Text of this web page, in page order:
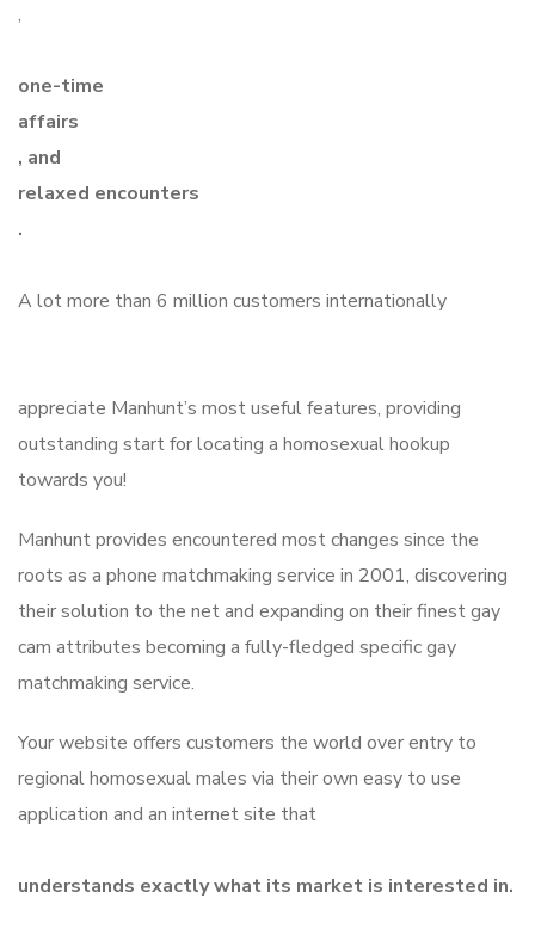
,
one-time
affairs
, and
relaxed encounters
.
A lot more than 6 million customers internationally
appreciate Manhunt’s most useful features, providing
outstanding start for locating a homosexual hookup
towards you!
Manhunt provides encountered most changes since the
roots as a phone matchmaking service in 2001, discovering
their solution to the net and expanding on their finest gay
cam attributes becoming a fully-fledged specific gay
matchmaking service.
Your website offers customers the world over entry to
regional homosexual males via their own easy to use
application and an internet site that
understands exactly what its market is interested in.